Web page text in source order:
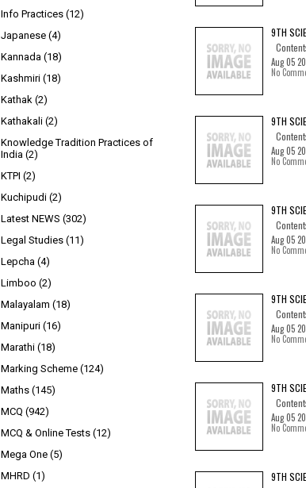
9TH
Aug 05
No
9TH
Aug 05
No
9TH
Aug 05
No
9TH
Aug 05
No
9TH
Aug 05
No
9TH
Info Practices (12)
Japanese (4)
Kannada (18)
Kashmiri (18)
Kathak (2)
Kathakali (2)
Knowledge Tradition Practices of
India (2)
KTPI (2)
Kuchipudi (2)
Latest NEWS (302)
Legal Studies (11)
Lepcha (4)
Limboo (2)
Malayalam (18)
Manipuri (16)
Marathi (18)
Marking Scheme (124)
Maths (145)
MCQ (942)
MCQ & Online Tests (12)
Mega One (5)
MHRD (1)